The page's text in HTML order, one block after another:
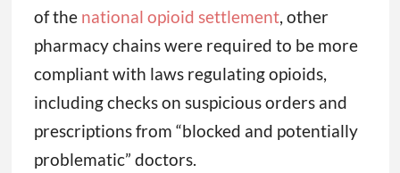
of the national opioid settlement, other
pharmacy chains were required to be more
compliant with laws regulating opioids,
including checks on suspicious orders and
prescriptions from “blocked and potentially
problematic” doctors.